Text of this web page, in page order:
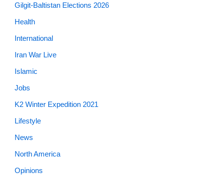
Gilgit-Baltistan Elections 2026
Health
International
Iran War Live
Islamic
Jobs
K2 Winter Expedition 2021
Lifestyle
News
North America
Opinions